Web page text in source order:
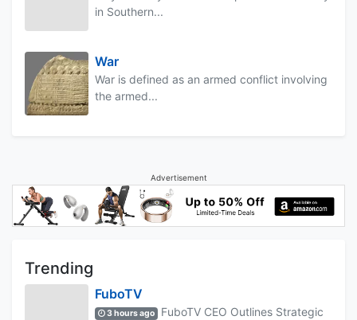
in Southern...
War
War is defined as an armed conflict involving
the armed...
Advertisement
Trending
FuboTV
3 hours ago
FuboTV CEO Outlines Strategic